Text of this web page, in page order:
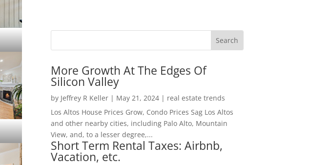
More Growth At The Edges Of
Silicon Valley
by Jeffrey R Keller| May 21, 2024| real estate trends
Los Altos House Prices Grow, Condo Prices Sag Los Altos
and other nearby cities, including Palo Alto, Mountain
View, and, to a lesser degree,...
Short Term Rental Taxes: Airbnb,
Vacation, etc.